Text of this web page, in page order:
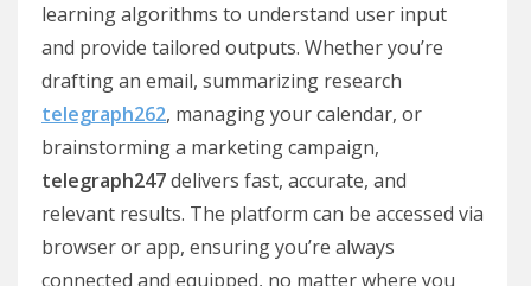
learning algorithms to understand user input
and provide tailored outputs. Whether you’re
drafting an email, summarizing research
telegraph262, managing your calendar, or
brainstorming a marketing campaign,
telegraph247delivers fast, accurate, and
relevant results. The platform can be accessed via
browser or app, ensuring you’re always
connected and equipped, no matter where you